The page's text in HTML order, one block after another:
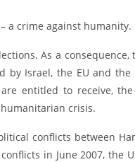
a crime against humanity.
As a
by Israel, the EU and the
entitled to receive,
crisis.
conflicts between
in June 2007, the